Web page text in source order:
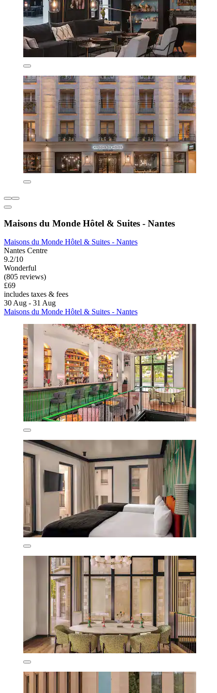
Maisons du Monde Hôtel & Suites - Nantes
Maisons du Monde Hôtel & Suites - Nantes
Nantes Centre
9.2/10
Wonderful
(805 reviews)
£69
includes taxes & fees
30 Aug - 31 Aug
Maisons du Monde Hôtel & Suites - Nantes